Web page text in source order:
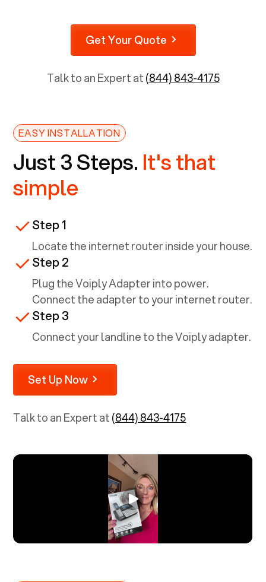
Get Your Quote
Talk to an Expert at(844) 843-4175
EASY INSTALLATION
Just 3 Steps. It's that
simple
Step 1
Locate the internet router inside your house.
Step 2
Plug the Voiply Adapter into power.
Connect the adapter to your internet router.
Step 3
Connect your landline to the Voiply adapter.
Set Up Now
Talk to an Expert at(844) 843-4175